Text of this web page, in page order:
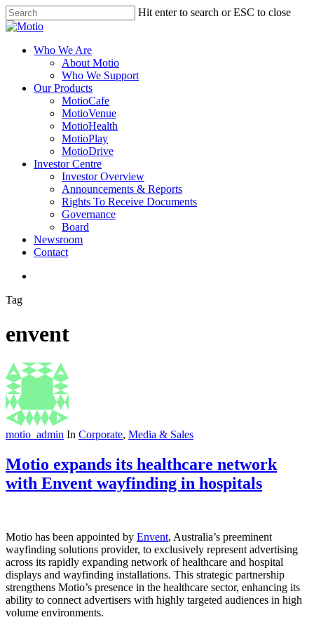
Skip
to
content
Hit enter to search or ESC to close
Close
search
Menu
Who We Are
About Motio
Who We Support
Our Products
MotioCafe
MotioVenue
MotioHealth
MotioPlay
MotioDrive
Investor Centre
Investor Overview
Announcements & Reports
Rights To Receive Documents
Governance
Board
Newsroom
Contact
Tag
envent
motio_admin In Corporate, Media & Sales
Motio expands its healthcare network
with Envent wayfinding in hospitals
Motio has been appointed by Envent, Australia’s preeminent
wayfinding solutions provider, to exclusively represent advertising
across its rapidly expanding network of healthcare and hospital
displays and wayfinding installations. This strategic partnership
strengthens Motio’s presence in the healthcare sector, enhancing its
ability to connect advertisers with highly targeted audiences in high
volume environments.